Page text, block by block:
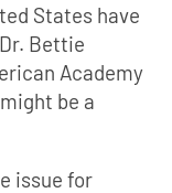
States have
Bettie
Academy
be a
issue for